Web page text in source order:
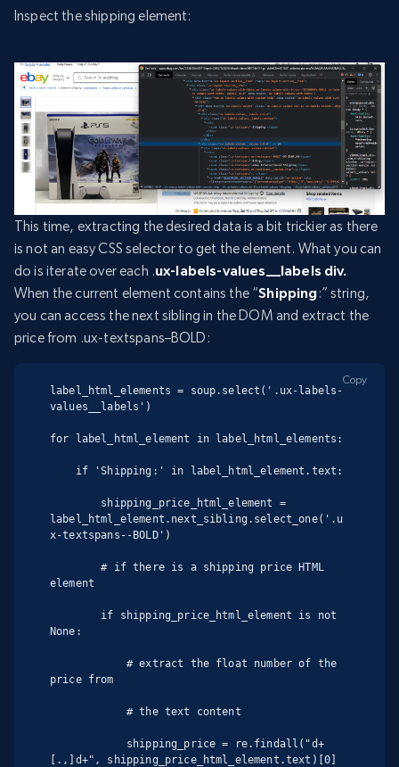
Inspect the shipping element:
This time, extracting the desired data is a bit trickier as there
is not an easy CSS selector to get the element. What you can
do is iterate over each .ux-labels-values__labels div.
When the current element contains the “Shipping:” string,
you can access the next sibling in the DOM and extract the
price from .ux-textspans–BOLD:
label_html_elements = soup.select('.ux-labels-
values__labels')
for label_html_element in label_html_elements:
label_html_element.next_sibling.select_one('.u
x-textspans--BOLD')
        # if there is a shipping price HTML
element
None:
price from
[.,]d+", shipping_price_html_element.text)[0]
Copy